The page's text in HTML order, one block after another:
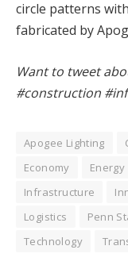
circle patterns
fabricated by
Want to tweet
#construction
Apogee Lighting
Economy
Energy
Infrastructure
Logistics
Penn
Technology